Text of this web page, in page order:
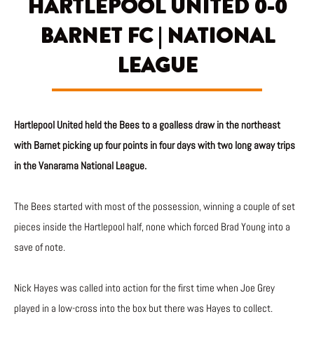
HARTLEPOOL UNITED 0-0
BARNET FC | NATIONAL
LEAGUE
Hartlepool United held the Bees to a goalless draw in the northeast
with Barnet picking up four points in four days with two long away trips
in the Vanarama National League.
The Bees started with most of the possession, winning a couple of set
pieces inside the Hartlepool half, none which forced Brad Young into a
save of note.
Nick Hayes was called into action for the first time when Joe Grey
played in a low-cross into the box but there was Hayes to collect.